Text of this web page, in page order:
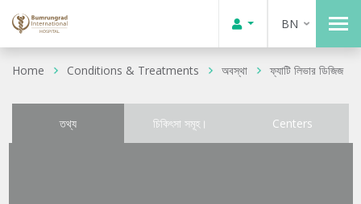
BN
Home Conditions & Treatments অবস্থা ফ্যাটি লিভার ডিজিজ
তথ্য চিকিৎসা সমূহ। Centers